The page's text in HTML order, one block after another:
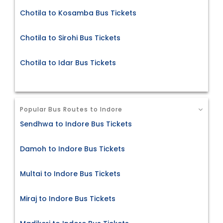
Chotila to Kosamba Bus Tickets
Chotila to Sirohi Bus Tickets
Chotila to Idar Bus Tickets
Popular Bus Routes to Indore
Sendhwa to Indore Bus Tickets
Damoh to Indore Bus Tickets
Multai to Indore Bus Tickets
Miraj to Indore Bus Tickets